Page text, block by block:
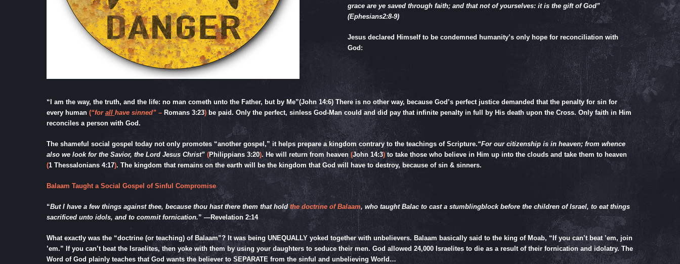
grace are ye saved through faith; and that not of yourselves: it is the gift of God”
(Ephesians2:8-9)
Jesus declared Himself to be condemned humanity’s only hope for reconciliation with
God:
“I am the way, the truth, and the life: no man cometh unto the Father, but by Me”(John 14:6) There is no other way, because God’s perfect justice demanded that the penalty for sin for
every human (“for all have sinned” – Romans 3:23) be paid. Only the perfect, sinless God-Man could and did pay that infinite penalty in full by His death upon the Cross. Only faith in Him
reconciles a person with God.
The shameful social gospel today not only promotes “another gospel,” it helps prepare a kingdom contrary to the teachings of Scripture.“For our citizenship is in heaven; from whence
also we look for the Savior, the Lord Jesus Christ” (Philippians 3:20). He will return from heaven(John 14:3)to take those who believe in Him up into the clouds and take them to heaven
(1 Thessalonians 4:17). The kingdom that remains on the earth will be the kingdom that God will have to destroy, because of sin & sinners.
Balaam Taught a Social Gospel of Sinful Compromise
“But I have a few things against thee, because thou hast there them that holdthe doctrine of Balaam, who taught Balac to cast a stumblingblock before the children of Israel, to eat things
sacrificed unto idols, and to commit fornication.” —Revelation 2:14
What exactly was the “doctrine (or teaching) of Balaam”? It was being UNEQUALLY yoked together with unbelievers. Balaam basically said to the king of Moab, “If you can’t beat ’em, join
’em.” If you can’t beat the Israelites, then yoke with them by using your daughters to seduce their men. God allowed 24,000 Israelites to die as a result of their fornication and idolatry. The
Word of God plainly teaches that God wants the believer to SEPARATE from the sinful and unbelieving World…